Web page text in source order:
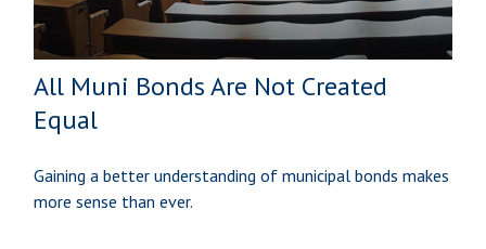
All Muni Bonds Are Not Created
Equal
Gaining a better understanding of municipal bonds makes
more sense than ever.